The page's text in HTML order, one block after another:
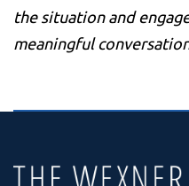
the situation and
meaningful